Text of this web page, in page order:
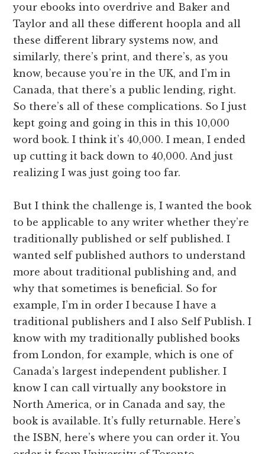
your ebooks into overdrive and Baker and
Taylor and all these different hoopla and all
these different library systems now, and
similarly, there’s print, and there’s, as you
know, because you’re in the UK, and I’m in
Canada, that there’s a public lending, right.
So there’s all of these complications. So I just
kept going and going in this in this 10,000
word book. I think it’s 40,000. I mean, I ended
up cutting it back down to 40,000. And just
realizing I was just going too far.
But I think the challenge is, I wanted the book
to be applicable to any writer whether they’re
traditionally published or self published. I
wanted self published authors to understand
more about traditional publishing and, and
why that sometimes is beneficial. So for
example, I’m in order I because I have a
traditional publishers and I also Self Publish. I
know with my traditionally published books
from London, for example, which is one of
Canada’s largest independent publisher. I
know I can call virtually any bookstore in
North America, or in Canada and say, the
book is available. It’s fully returnable. Here’s
the ISBN, here’s where you can order it. You